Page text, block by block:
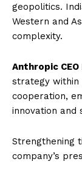
geopolitics.
Western and
complexity.
Anthropic
strategy
cooperation,
innovation and
Strengthening
company’s